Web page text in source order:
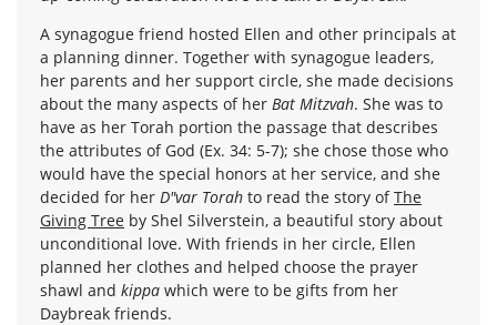
A synagogue friend hosted Ellen and other principals at
a planning dinner. Together with synagogue leaders,
her parents and her support circle, she made decisions
about the many aspects of her Bat Mitzvah. She was to
have as her Torah portion the passage that describes
the attributes of God (Ex. 34: 5-7); she chose those who
would have the special honors at her service, and she
decided for her D"var Torah to read the story ofThe
Giving Tree by Shel Silverstein, a beautiful story about
unconditional love. With friends in her circle, Ellen
planned her clothes and helped choose the prayer
shawl and kippa which were to be gifts from her
Daybreak friends.